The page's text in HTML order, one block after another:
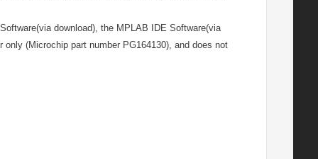
download), the MPLAB IDE Software(via
(Microchip part number PG164130), and does not